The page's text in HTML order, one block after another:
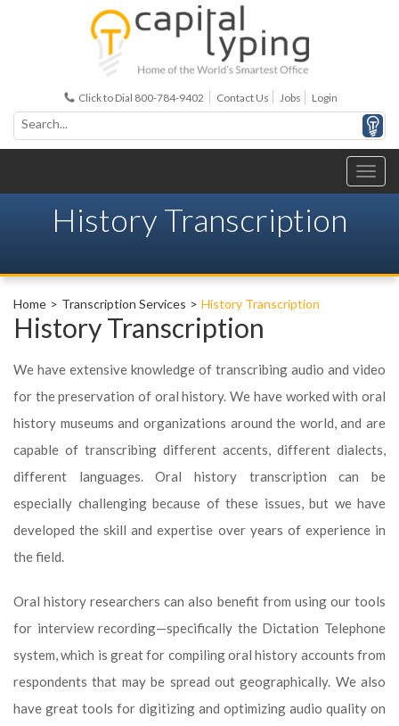
Click to Dial 800-784-9402 Contact Us Jobs Login
History Transcription
Home Transcription Services History Transcription
History Transcription
We have extensive knowledge of transcribing audio and video
for the preservation of oral history. We have worked with oral
history museums and organizations around the world, and are
capable of transcribing different accents, different dialects,
different languages. Oral history transcription can be
especially challenging because of these issues, but we have
developed the skill and expertise over years of experience in
the field.
Oral history researchers can also benefit from using our tools
for interview recording—specifically the Dictation Telephone
system, which is great for compiling oral history accounts from
respondents that may be spread out geographically. We also
have great tools for digitizing and optimizing audio quality on